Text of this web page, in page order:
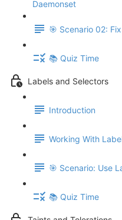
Daemonset
🎯 Scenario 02:
📚 Quiz Time
Labels and Selectors
Introduction
Working With
🎯 Scenario: Use
📚 Quiz Time